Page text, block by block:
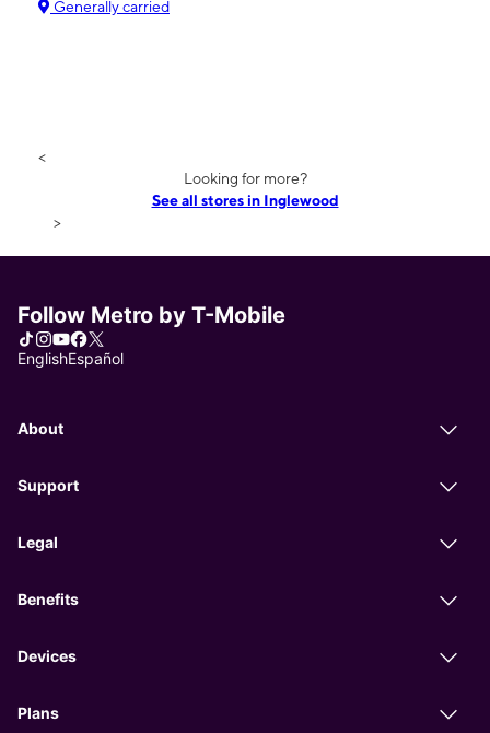
Generally carried
<
Looking for more?
See all stores in Inglewood
>